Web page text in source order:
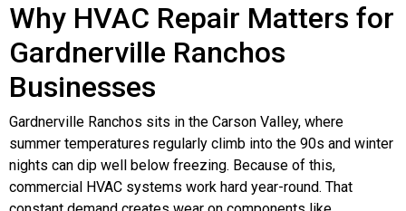
Why HVAC Repair Matters for
Gardnerville Ranchos
Businesses
Gardnerville Ranchos sits in the Carson Valley, where
summer temperatures regularly climb into the 90s and winter
nights can dip well below freezing. Because of this,
commercial HVAC systems work hard year-round. That